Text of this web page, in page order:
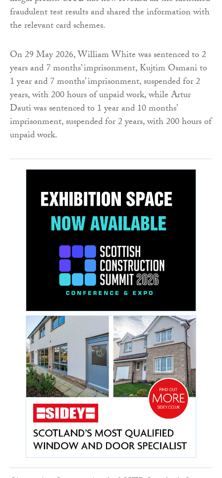
fraudulent test results and shared the information with
the relevant card schemes.
On 29 May 2026, William White was sentenced to 2
years and 7 months’ imprisonment, Kujtim Osmani to
1 year and 7 months’ imprisonment, suspended for 2
years, with 200 hours of unpaid work, while Artur
Dauti was sentenced to 1 year and 10 months’
imprisonment, suspended for 2 years, with 200 hours of
unpaid work.